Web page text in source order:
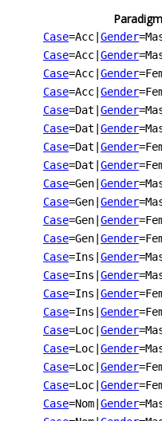
Paradigm
Case=Acc Gender
Case=Acc Gender
Case=Acc Gender
Case=Acc Gender
Case=Dat Gender
Case=Dat Gender
Case=Dat Gender
Case=Dat Gender
Case=Gen Gender
Case=Gen Gender
Case=Gen Gender
Case=Gen Gender
Case=Ins Gender
Case=Ins Gender
Case=Ins Gender
Case=Ins Gender
Case=Loc Gender
Case=Loc Gender
Case=Loc Gender
Case=Loc Gender
Case=Nom Gender